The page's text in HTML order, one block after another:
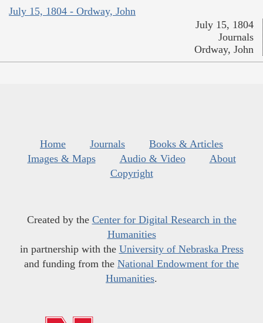
July 15, 1804 - Ordway, John
July 15, 1804
Journals
Ordway, John
Home Journals
Books & Articles
Images & Maps
Audio & Video
About
Copyright
Created by the Center for Digital Research in the
Humanities
in partnership with the University of Nebraska Press
and funding from the National Endowment for the
Humanities.